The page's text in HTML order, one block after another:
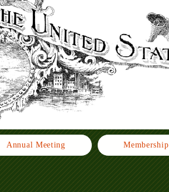
Annual Meeting Membership